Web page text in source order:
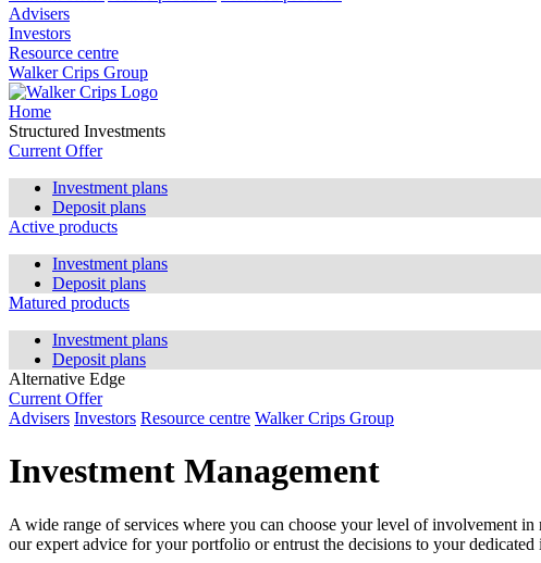
Advisers
Investors
Resource centre
Walker Crips Group
Home
Structured Investments
Current Offer
Investment plans
Deposit plans
Active products
Investment plans
Deposit plans
Matured products
Investment plans
Deposit plans
Alternative Edge
Current Offer
Advisers Investors Resource centre Walker Crips Group
Investment Management
A wide range of services where you can choose your level of involvement
our expert advice for your portfolio or entrust the decisions to your dedicated